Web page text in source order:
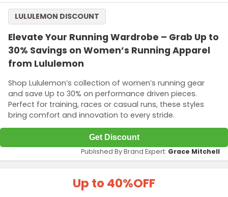
Elevate Your Running Wardrobe – Grab Up to
30% Savings on Women’s Running Apparel
from Lululemon
Shop Lululemon’s collection of women’s running gear
and save Up to 30% on performance driven pieces.
Perfect for training, races or casual runs, these styles
bring comfort and innovation to every stride.
LULULEMON DISCOUNT
Get Discount
Published By Brand Expert: Grace Mitchell
Up to 40%OFF